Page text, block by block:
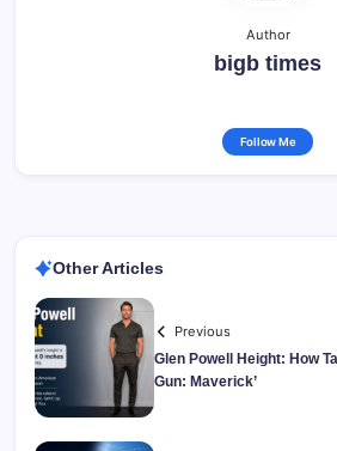
Author
bigb times
Follow Me
Other Articles
Previous
Glen Powell Height: How
Gun: Maverick’